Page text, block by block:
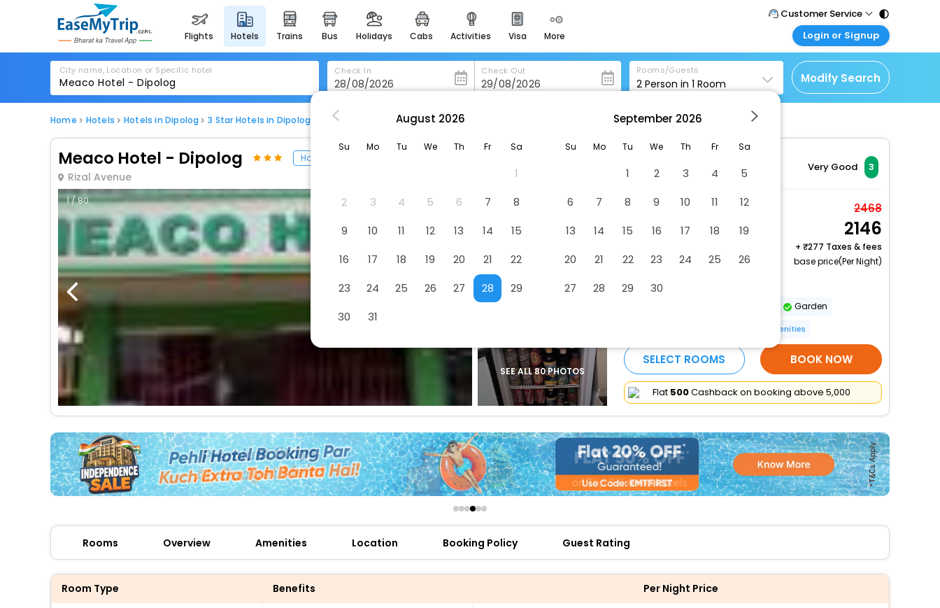
flights hotels trains bus holidays cabs activities visa more
heritage & events
majestic monuments of
india
for romantic getaways
easydarshan
badrinath
for divine blessings
airport service
enjoy airport service
offers
check best latest offers
Customer Service
Call Support
Tel : 011 - 43131313,
43030303
Mail Support
Care@easemytrip.com
Login or Signup
Customer Login
Login & check bookings
Corporate Travel
Login your agent account
Manage your bookings
City name, Location or Specific hotel Check In Check Out Rooms/Guests
2 Person in 1 Room Modify Search
Home Hotels Hotels in Dipolog 3 Star Hotels in Dipolog Meaco Hotel - Dipolog
Meaco Hotel - Dipolog Hotel
Rizal Avenue
Very Good 3
1 / 80
SEE ALL 80 PHOTOS
Deluxe Room
2 x Guest | 1 x Room
2468
2146
+
277 Taxes & fees
base price(Per Night)
Smoke-free property
Garden
More Amenities
SELECT ROOMS BOOK NOW
Flat ₹500Cashback on booking above ₹5,000
Rooms Overview Amenities Location Booking Policy Guest Rating
Room Type Benefits Per Night Price
August 2026
Su Mo Tu We Th Fr Sa
1
2
3 4 5 6 7
8
9
10 11 12 13 14
15
16
17 18 19 20 21
22
23
24 25 26 27 28
29
30
31
September 2026
Su Mo Tu We Th Fr Sa
1 2 3 4
5
6
7 8 9 10 11
12
13
14 15 16 17 18
19
20
21 22 23 24 25
26
27
28 29 30